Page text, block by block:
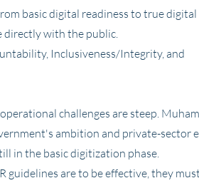
basic digital readiness to true digital
directly with the public.
Inclusiveness/Integrity, and
challenges are steep.
ambition and private-sector
in the basic digitization phase.
guidelines are to be effective, they